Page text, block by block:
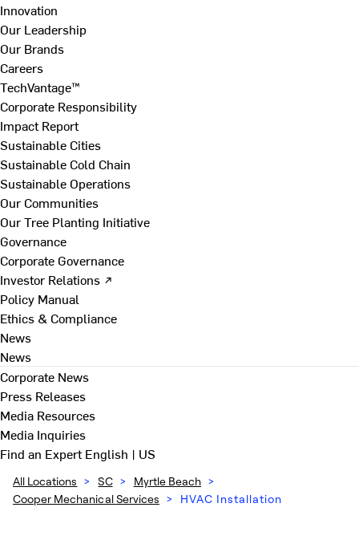
Innovation
Our Leadership
Our Brands
Careers
TechVantage™
Corporate Responsibility
Impact Report
Sustainable Cities
Sustainable Cold Chain
Sustainable Operations
Our Communities
Our Tree Planting Initiative
Governance
Corporate Governance
Investor Relations ↗
Policy Manual
Ethics & Compliance
News
News
Corporate News
Press Releases
Media Resources
Media Inquiries
Find an ExpertEnglish | US
All Locations > SC > Myrtle Beach >
Cooper Mechanical Services > HVAC Installation